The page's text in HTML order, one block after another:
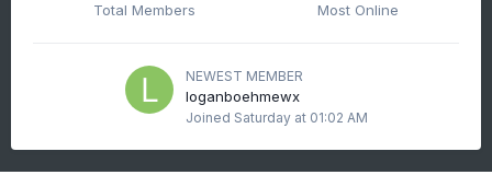
Total Members Most Online
NEWEST MEMBER
loganboehmewx
Joined Saturday at 01:02 AM